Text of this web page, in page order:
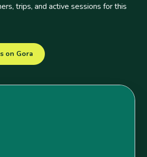
trips, and active sessions for this
on Gora